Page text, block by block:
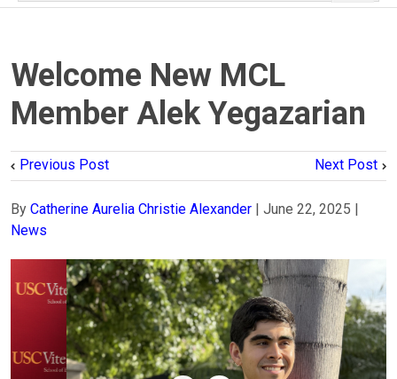
Welcome New MCL
Member Alek Yegazarian
Previous Post Next Post
By Catherine Aurelia Christie Alexander June 22, 2025
News